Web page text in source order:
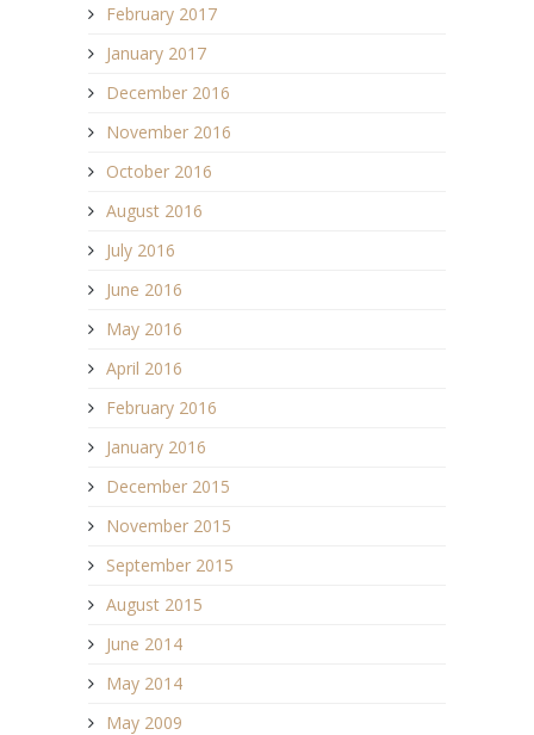
February 2017
January 2017
December 2016
November 2016
October 2016
August 2016
July 2016
June 2016
May 2016
April 2016
February 2016
January 2016
December 2015
November 2015
September 2015
August 2015
June 2014
May 2014
May 2009